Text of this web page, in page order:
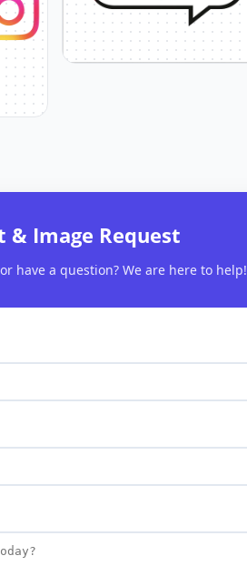
& Image Request
have a question? We are here to help!